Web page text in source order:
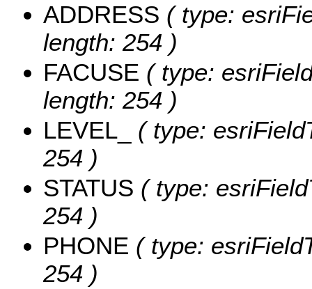
ADDRESS ( type:
length: 254 )
FACUSE ( type:
length: 254 )
LEVEL_
( type:
254 )
STATUS ( type:
254 )
PHONE ( type:
254 )